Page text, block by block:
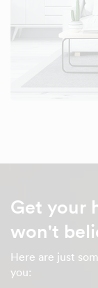
Get your
won't
Here are just
you: